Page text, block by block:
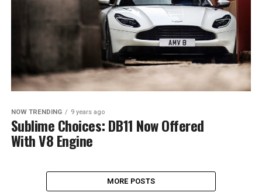
NOW TRENDING 9 years ago
Sublime Choices: DB11 Now Offered
With V8 Engine
MORE POSTS